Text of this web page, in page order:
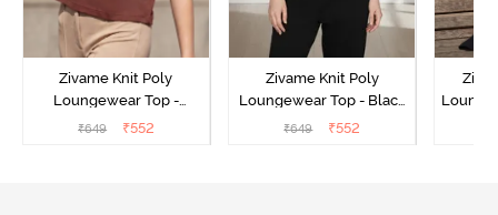
Zivame Knit Poly
Loungewear Top -
Cinnamon
₹649 ₹552
Zivame Knit Poly
Loungewear Top - Black
Beauty
₹649 ₹552